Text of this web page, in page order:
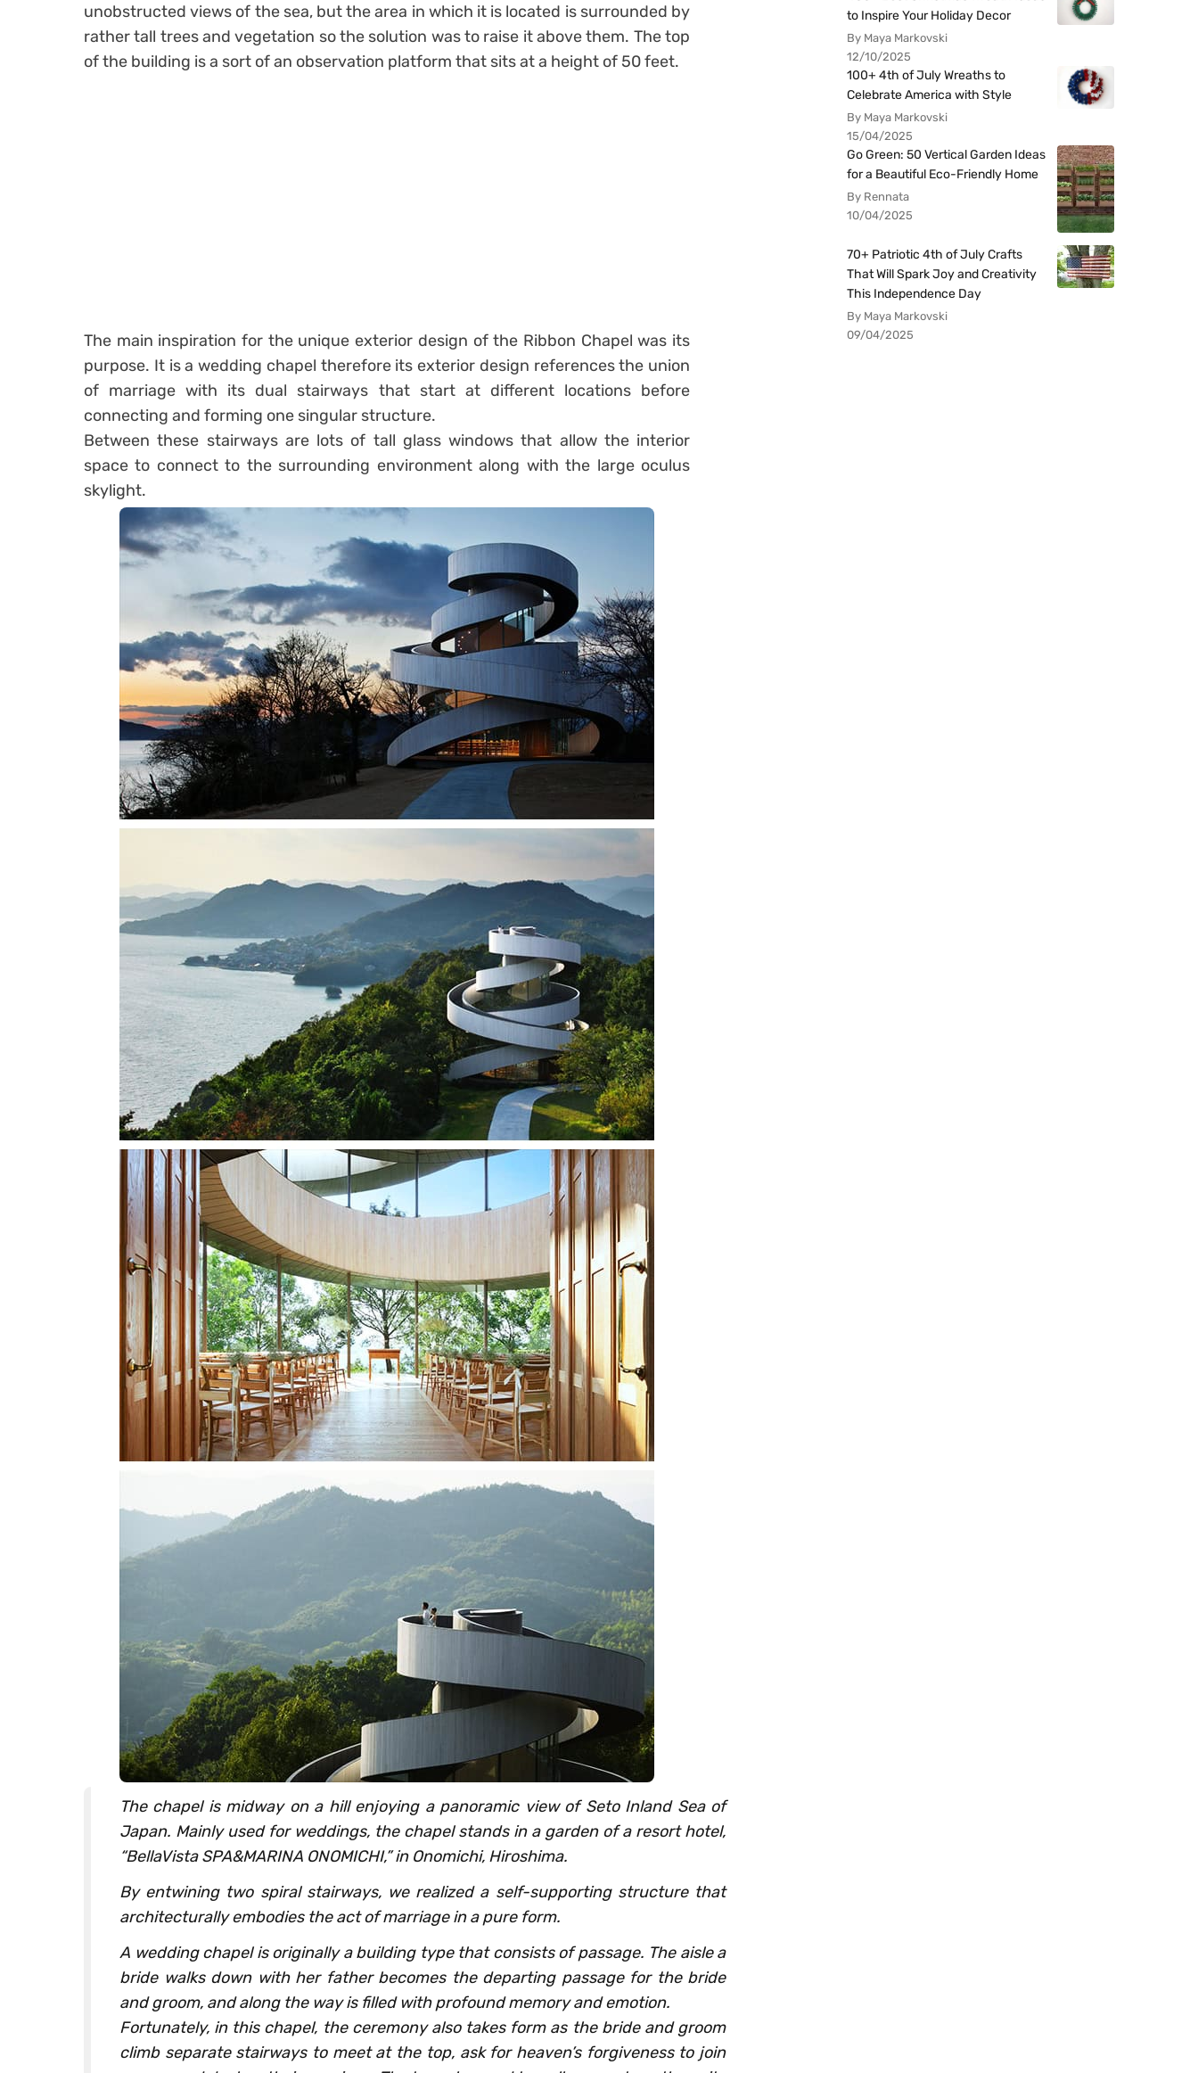
unobstructed views of the sea, but the area in which it is located is surrounded by
rather tall trees and vegetation so the solution was to raise it above them. The top
of the building is a sort of an observation platform that sits at a height of 50 feet.
The main inspiration for the unique exterior design of the Ribbon Chapel was its
purpose. It is a wedding chapel therefore its exterior design references the union
of marriage with its dual stairways that start at different locations before
connecting and forming one singular structure.
Between these stairways are lots of tall glass windows that allow the interior
space to connect to the surrounding environment along with the large oculus
skylight.
The chapel is midway on a hill enjoying a panoramic view of Seto Inland Sea of
Japan. Mainly used for weddings, the chapel stands in a garden of a resort hotel,
“BellaVista SPA&MARINA ONOMICHI,” in Onomichi, Hiroshima.
By entwining two spiral stairways, we realized a self-supporting structure that
architecturally embodies the act of marriage in a pure form.
A wedding chapel is originally a building type that consists of passage. The aisle a
bride walks down with her father becomes the departing passage for the bride
and groom, and along the way is filled with profound memory and emotion.
Fortunately, in this chapel, the ceremony also takes form as the bride and groom
climb separate stairways to meet at the top, ask for heaven’s forgiveness to join
to Inspire Your Holiday Decor
By Maya Markovski
12/10/2025
100+ 4th of July Wreaths to
Celebrate America with Style
By Maya Markovski
15/04/2025
Go Green: 50 Vertical Garden Ideas
for a Beautiful Eco-Friendly Home
By Rennata
10/04/2025
70+ Patriotic 4th of July Crafts
That Will Spark Joy and Creativity
This Independence Day
By Maya Markovski
09/04/2025